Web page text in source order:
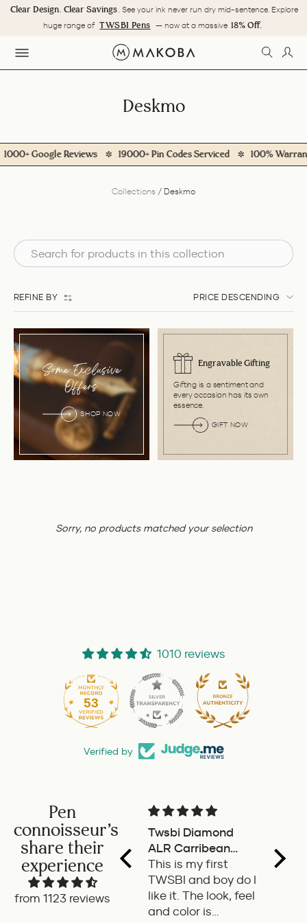
Skip
Pause
Clear Design. Clear Savings. See your ink never run dry mid-sentence. Explore
huge range of TWSBI Pens — now at a massive 18% Off.
SITE NAVIGATION
Deskmo
Google Reviews 19000+ Pin Codes Serviced 100%
Collections / Deskmo
REFINE BY PRICE DESCENDING
Some Exclusive
Offers
SHOP NOW
Engravable Gifting
Gifting is a sentiment and
every occasion has its own
essence.
GIFT NOW
Sorry, no products matched your selection
1010 reviews
53
Verified by
Pen
connoisseur's
share their
experience
from 1123 reviews
Twsbi Diamond
ALR Carribean
onyx
This is my first
TWSBI and boy do I
like it. The look, feel
and color is
a